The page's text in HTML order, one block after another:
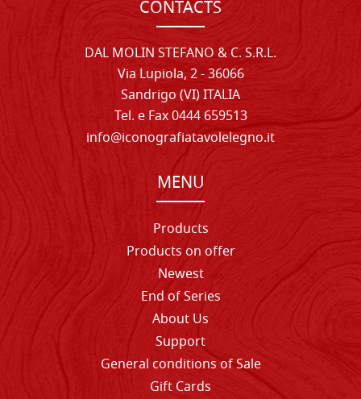
CONTACTS
DAL MOLIN STEFANO & C. S.R.L.
Via Lupiola, 2 - 36066
Sandrigo (VI) ITALIA
Tel. e Fax 0444 659513
info@iconografiatavolelegno.it
MENU
Products
Products on offer
Newest
End of Series
About Us
Support
General conditions of Sale
Gift Cards